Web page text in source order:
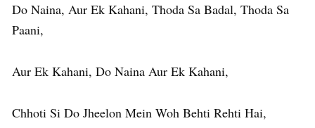
Do Naina, Aur Ek Kahani, Thoda Sa Badal, Thoda Sa
Paani,
Aur Ek Kahani, Do Naina Aur Ek Kahani,
Chhoti Si Do Jheelon Mein Woh Behti Rehti Hai,